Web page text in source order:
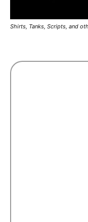
Shirts, Tanks, Scripts, and